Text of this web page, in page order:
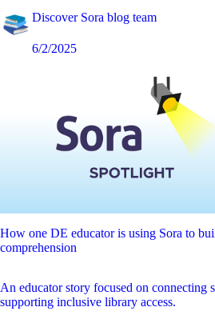
Discover Sora blog team
6/2/2025
How one DE educator is using Sora to
comprehension
An educator story focused on connecting
supporting inclusive library access.